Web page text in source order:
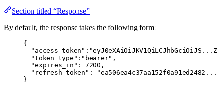
Section titled “Response”
By default, the response takes the following form:
{
"access_token" : "
"token_type" : " bearer" ,
"expires_in" : 7200 ,
"refresh_token" : "
}